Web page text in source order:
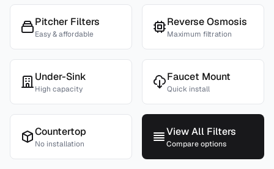
Pitcher Filters
Easy & affordable
Reverse Osmosis
Maximum filtration
Under-Sink
High capacity
Faucet Mount
Quick install
Countertop
No installation
View All Filters
Compare options